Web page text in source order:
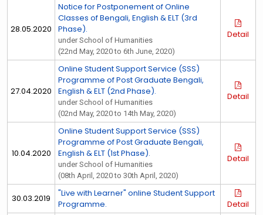
28.05.2020
Notice for Postponement of Online
Classes of Bengali, English & ELT (3rd
Phase).
under School of Humanities
(22nd May, 2020 to 6th June, 2020)
Detail
27.04.2020
Online Student Support Service (SSS)
Programme of Post Graduate Bengali,
English & ELT (2nd Phase).
under School of Humanities
(02nd May, 2020 to 14th May, 2020)
Detail
10.04.2020
Online Student Support Service (SSS)
Programme of Post Graduate Bengali,
English & ELT (1st Phase).
under School of Humanities
(08th April, 2020 to 30th April, 2020)
Detail
30.03.2019
"Live with Learner" online Student Support
Programme.
Detail